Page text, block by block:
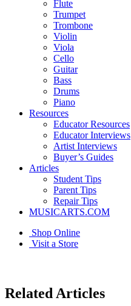
Flute
Trumpet
Trombone
Violin
Viola
Cello
Guitar
Bass
Drums
Piano
Resources
Educator Resources
Educator Interviews
Artist Interviews
Buyer’s Guides
Articles
Student Tips
Parent Tips
Repair Tips
MUSICARTS.COM
Shop Online
Visit a Store
Related Articles